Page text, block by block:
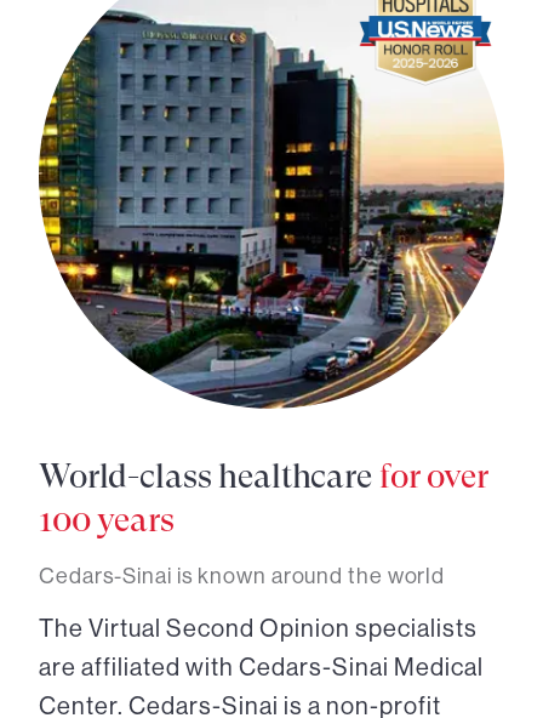
World-class healthcare for over
100 years
Cedars-Sinai is known around the world
The Virtual Second Opinion specialists
are affiliated with Cedars-Sinai Medical
Center. Cedars-Sinai is a non-profit